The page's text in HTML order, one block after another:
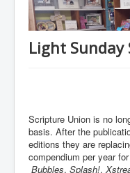
Light Sunday
Scripture Union is no
basis. After the
editions they are
compendium per year
Bubbles, Splash!,